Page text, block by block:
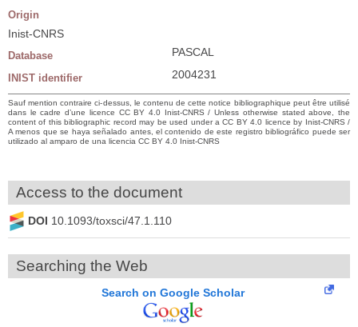
Origin
Inist-CNRS
Database PASCAL
INIST identifier 2004231
Sauf mention contraire ci-dessus, le contenu de cette notice bibliographique peut être utilisé
dans le cadre d’une licence CC BY 4.0 Inist-CNRS / Unless otherwise stated above, the
content of this bibliographic record may be used under a CC BY 4.0 licence by Inist-CNRS /
A menos que se haya señalado antes, el contenido de este registro bibliográfico puede ser
utilizado al amparo de una licencia CC BY 4.0 Inist-CNRS
Access to the document
DOI 10.1093/toxsci/47.1.110
Searching the Web
Search on Google Scholar